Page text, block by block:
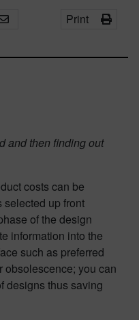
Print
and then finding out
costs can be
selected up front
of the design
information into the
such as preferred
obsolescence; you can
designs thus saving